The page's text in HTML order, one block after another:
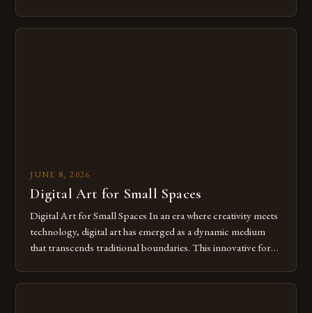
JUNE 8, 2026
Digital Art for Small Spaces
Digital Art for Small Spaces In an era where creativity meets
technology, digital art has emerged as a dynamic medium
that transcends traditional boundaries. This innovative form